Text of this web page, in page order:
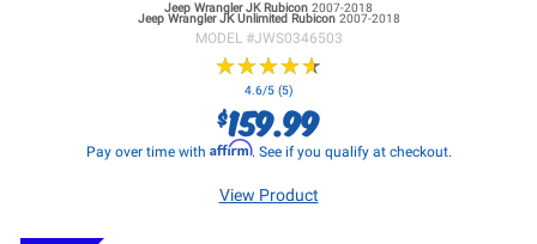
Jeep Wrangler JKRubicon 2007-2018
Jeep Wrangler JKUnlimited Rubicon 2007-2018
MODEL #JWS0346503
★★★★★
★★★★★
4.6/5 (5)
$159.99
Pay over time with Affirm. See if you qualify at checkout.
View Product